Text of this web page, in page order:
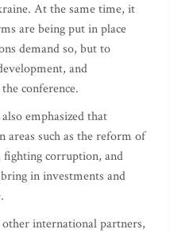
At the same time, it
are being put in place
demand so, but to
and
conference.
emphasized that
areas such as the reform of
corruption, and
in investments and
international partners,